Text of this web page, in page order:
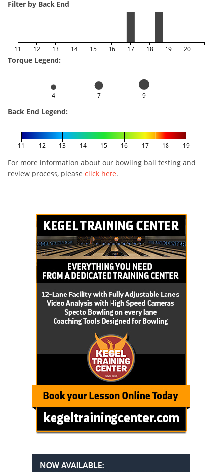
Filter by Back End
11 12 13 14 15 16 17 18 19 20
Torque Legend:
4 7 9
Back End Legend:
11 12 13 14 15 16 17 18 19
For more information about our bowling ball testing and
review process, please click here.